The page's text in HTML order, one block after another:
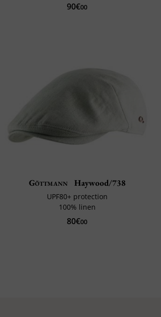
90€00
Göttmann Haywood/738
UPF80+ protection
100% linen
80€00